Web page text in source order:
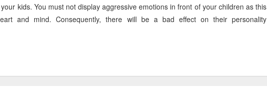
kids. You must not display aggressive emotions in front of your children as this
and mind. Consequently, there will be a bad effect on their personality